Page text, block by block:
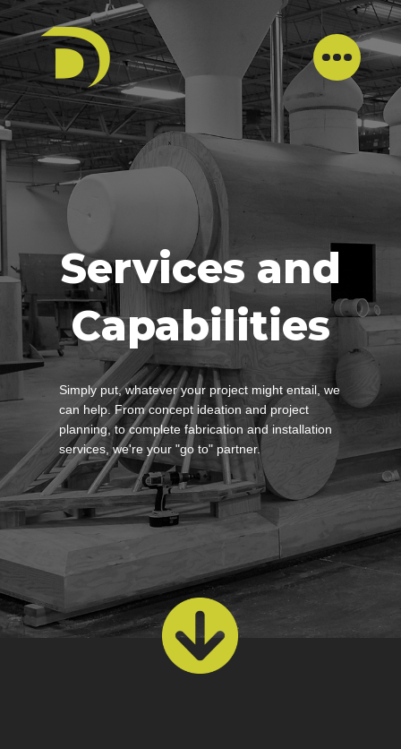
Services and
Capabilities
Simply put, whatever your project might entail, we
can help. From concept ideation and project
planning, to complete fabrication and installation
services, we're your "go to" partner.